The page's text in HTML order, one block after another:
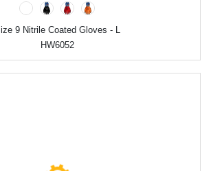
Size 9 Nitrile Coated Gloves - L
HW6052